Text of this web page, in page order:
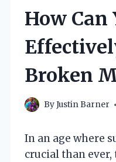
How Can
Broken
ByJustin Barner
In an age where
crucial than